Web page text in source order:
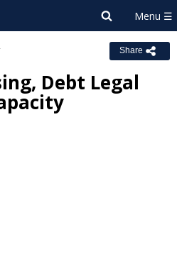
Share
Debt Legal